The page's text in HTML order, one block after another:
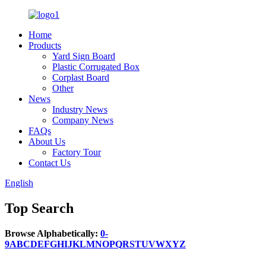
Home
Products
Yard Sign Board
Plastic Corrugated Box
Corplast Board
Other
News
Industry News
Company News
FAQs
About Us
Factory Tour
Contact Us
English
Top Search
Browse Alphabetically: 0-
9ABCDEFGHIJKLMNOPQRSTUVWXYZ